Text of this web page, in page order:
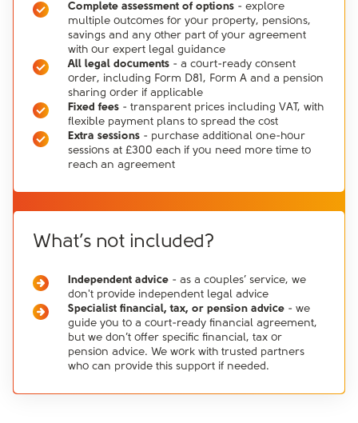
Complete assessment of options - explore
multiple outcomes for your property, pensions,
savings and any other part of your agreement
with our expert legal guidance
All legal documents - a court-ready consent
order, including Form D81, Form A and a pension
sharing order if applicable
Fixed fees - transparent prices including VAT, with
flexible payment plans to spread the cost
Extra sessions - purchase additional one-hour
sessions at £300 each if you need more time to
reach an agreement
What’s not included?
Independent advice - as a couples’ service, we
don't provide independent legal advice
Specialist financial, tax, or pension advice - we
guide you to a court-ready financial agreement,
but we don’t offer specific financial, tax or
pension advice. We work with trusted partners
who can provide this support if needed.